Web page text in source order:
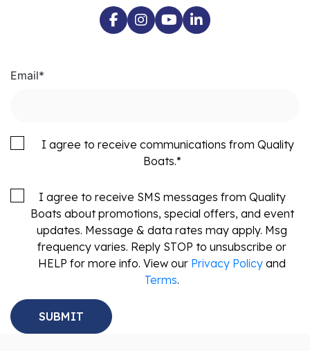
Email*
I agree to receive communications from Quality
Boats.*
I agree to receive SMS messages from Quality
Boats about promotions, special offers, and event
updates. Message & data rates may apply. Msg
frequency varies. Reply STOP to unsubscribe or
HELP for more info. View our Privacy Policy and
Terms.